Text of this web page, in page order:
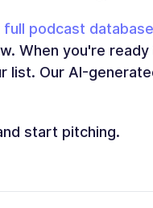
podcast database
When you're
list. Our AI-
start pitching.